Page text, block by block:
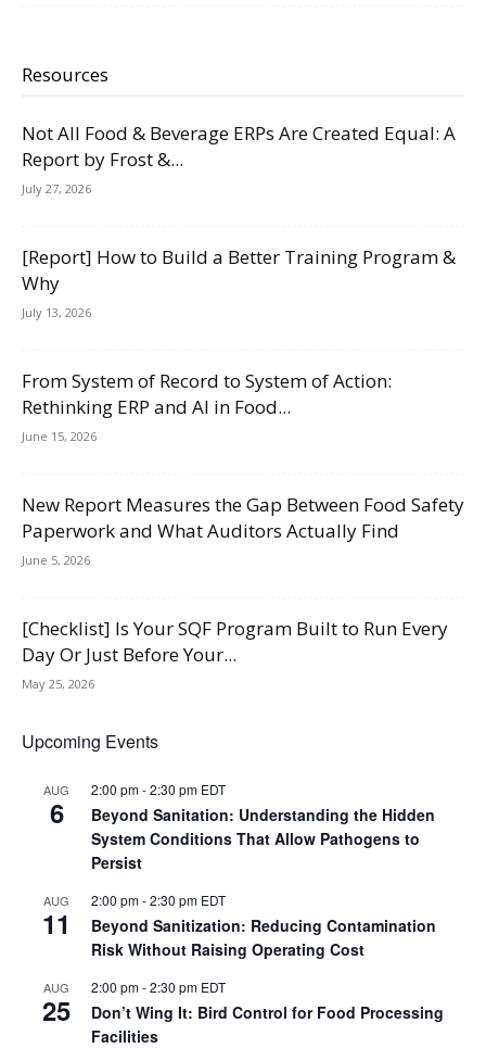
Resources
Not All Food & Beverage ERPs Are Created Equal: A
Report by Frost &...
July 27, 2026
[Report] How to Build a Better Training Program &
Why
July 13, 2026
From System of Record to System of Action:
Rethinking ERP and AI in Food...
June 15, 2026
New Report Measures the Gap Between Food Safety
Paperwork and What Auditors Actually Find
June 5, 2026
[Checklist] Is Your SQF Program Built to Run Every
Day Or Just Before Your...
May 25, 2026
Upcoming Events
AUG
6
2:00 pm-2:30 pm EDT
Beyond Sanitation: Understanding the Hidden
System Conditions That Allow Pathogens to
Persist
AUG
11
2:00 pm-2:30 pm EDT
Beyond Sanitization: Reducing Contamination
Risk Without Raising Operating Cost
AUG
25
2:00 pm-2:30 pm EDT
Don’t Wing It: Bird Control for Food Processing
Facilities